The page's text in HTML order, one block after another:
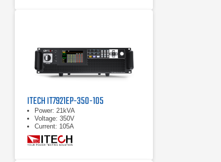
ITECH IT7921EP-350-105
Power: 21kVA
Voltage: 350V
Current: 105A